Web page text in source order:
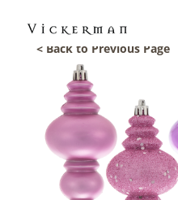
< Back to Previous Page